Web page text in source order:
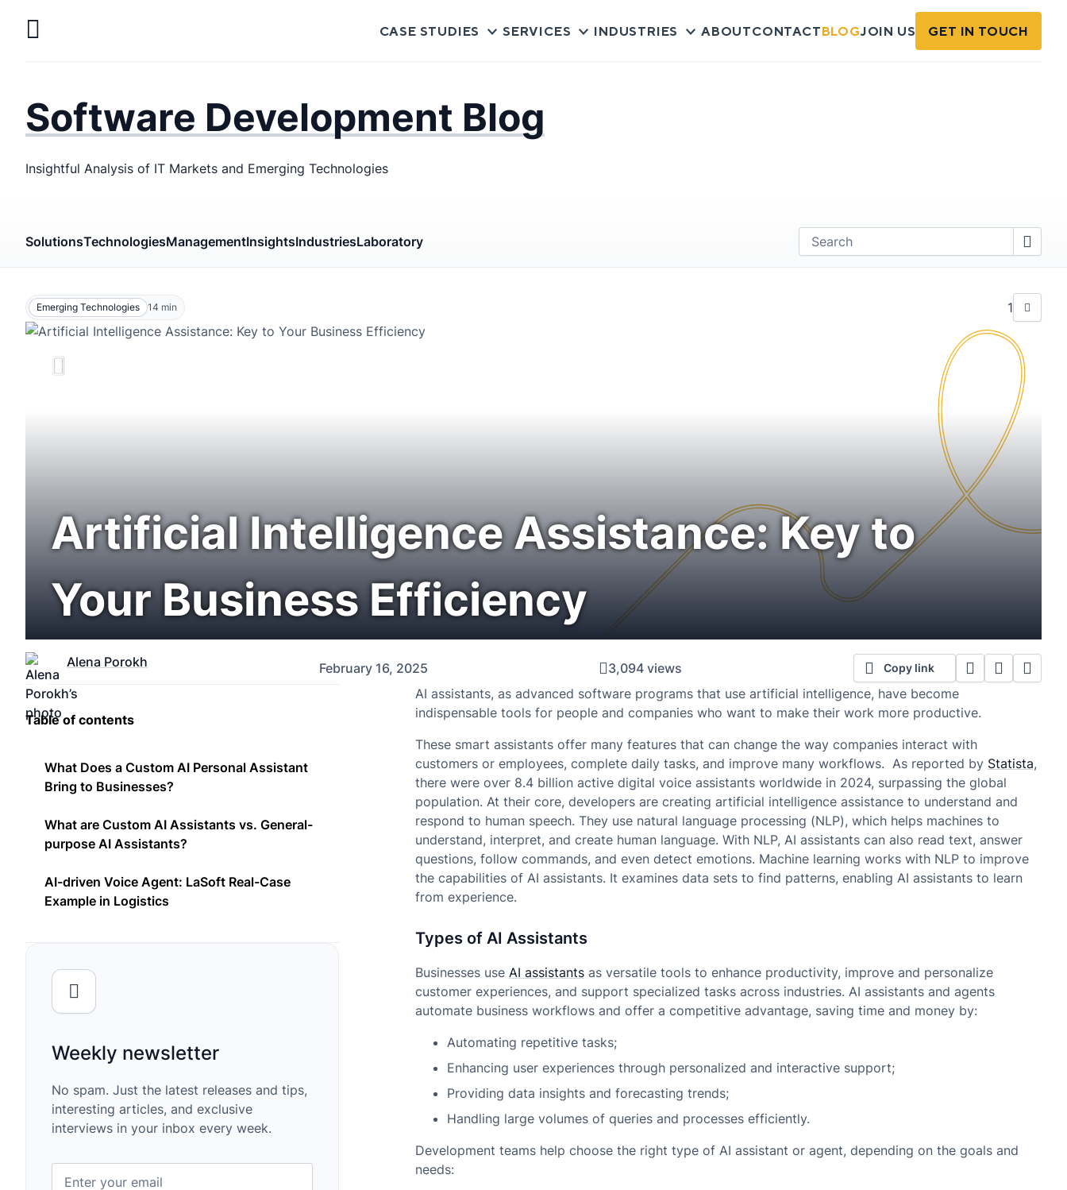
Mobile
CASE STUDIES SERVICES INDUSTRIES ABOUTCONTACTBLOGJOIN US GET IN TOUCH
Software Development Blog
Insightful Analysis of IT Markets and Emerging Technologies
SolutionsTechnologiesManagementInsightsIndustriesLaboratory
Emerging Technologies 14 min 1
Artificial Intelligence Assistance: Key to
Your Business Efficiency
Alena Porokh February 16, 2025 3,094 views Copy link
AI assistants, as advanced software programs that use artificial intelligence, have become
indispensable tools for people and companies who want to make their work more productive.
These smart assistants offer many features that can change the way companies interact with
customers or employees, complete daily tasks, and improve many workflows. As reported by Statista,
there were over 8.4 billion active digital voice assistants worldwide in 2024, surpassing the global
population. At their core, developers are creating artificial intelligence assistance to understand and
respond to human speech. They use natural language processing (NLP), which helps machines to
understand, interpret, and create human language. With NLP, AI assistants can also read text, answer
questions, follow commands, and even detect emotions. Machine learning works with NLP to improve
the capabilities of AI assistants. It examines data sets to find patterns, enabling AI assistants to learn
from experience.
Types of AI Assistants
Businesses use AI assistantsas versatile tools to enhance productivity, improve and personalize
customer experiences, and support specialized tasks across industries. AI assistants and agents
automate business workflows and offer a competitive advantage, saving time and money by:
Automating repetitive tasks;
Enhancing user experiences through personalized and interactive support;
Providing data insights and forecasting trends;
Handling large volumes of queries and processes efficiently.
Development teams help choose the right type of AI assistant or agent, depending on the goals and
needs:
Table of contents
What Does a Custom AI Personal Assistant
Bring to Businesses?
What are Custom AI Assistants vs. General-
purpose AI Assistants?
AI-driven Voice Agent: LaSoft Real-Case
Example in Logistics
Weekly newsletter
No spam. Just the latest releases and tips,
interesting articles, and exclusive
interviews in your inbox every week.